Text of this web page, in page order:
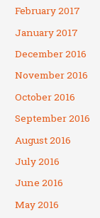
February 2017
January 2017
December 2016
November 2016
October 2016
September 2016
August 2016
July 2016
June 2016
May 2016